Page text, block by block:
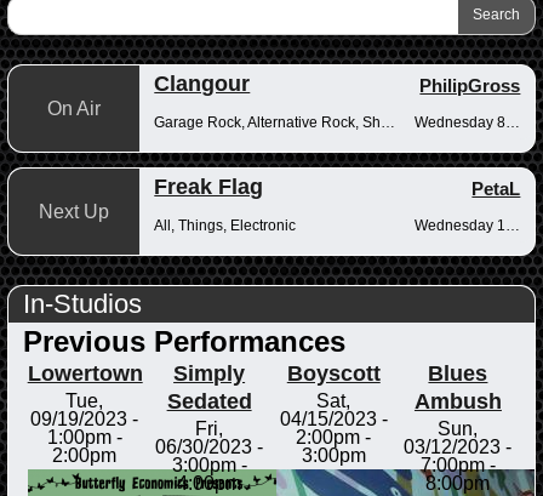
On Air
Clangour PhilipGross
Wednesday 8-10pm
Next Up
Freak Flag PetaL
All, Things, Electronic
In-Studios
Previous Performances
Lowertown
Tue,
09/19/2023 -
1:00pm-
2:00pm
Simply
Sedated
Fri,
06/30/2023 -
3:00pm-
4:00pm
Boyscott
Sat,
04/15/2023 -
2:00pm -
3:00pm
Blues
Ambush
Sun,
03/12/2023 -
7:00pm-
8:00pm